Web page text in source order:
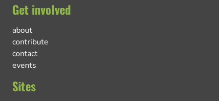
Get involved
about
contribute
contact
events
Sites